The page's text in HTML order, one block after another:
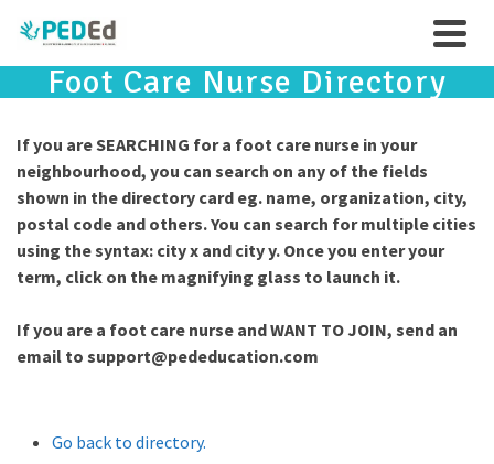
Foot Care Nurse Directory
If you are SEARCHING for a foot care nurse in your
neighbourhood, you can search on any of the fields
shown in the directory card eg. name, organization, city,
postal code and others. You can search for multiple cities
using the syntax: city x and city y. Once you enter your
term, click on the magnifying glass to launch it.
If you are a foot care nurse and WANT TO JOIN, send an
email to support@pededucation.com
Go back to directory.